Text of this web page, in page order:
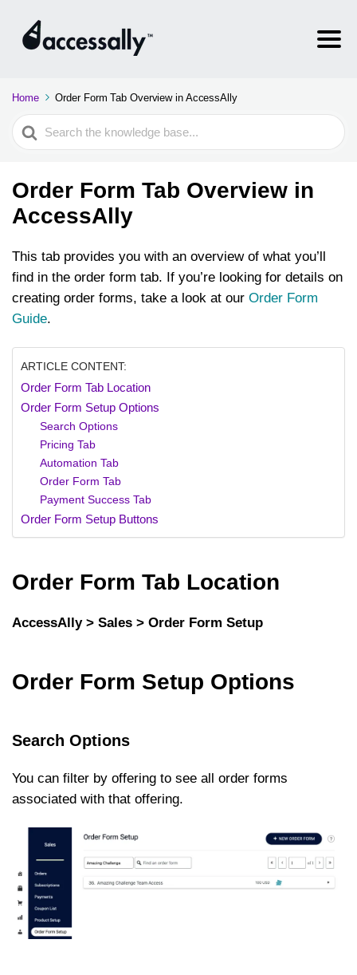
Home Order Form Tab Overview in AccessAlly
Search
For
Order Form Tab Overview in
AccessAlly
This tab provides you with an overview of what you’ll
find in the order form tab. If you’re looking for details on
creating order forms, take a look at our Order Form
Guide.
ARTICLE CONTENT:
Order Form Tab Location
Order Form Setup Options
Search Options
Pricing Tab
Automation Tab
Order Form Tab
Payment Success Tab
Order Form Setup Buttons
Order Form Tab Location
AccessAlly > Sales > Order Form Setup
Order Form Setup Options
Search Options
You can filter by offering to see all order forms
associated with that offering.